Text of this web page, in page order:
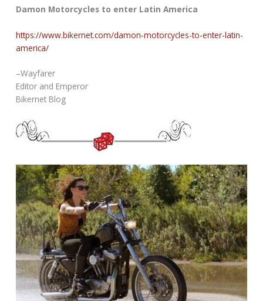
Damon Motorcycles to enter Latin America
https://www.bikernet.com/damon-motorcycles-to-enter-latin-
america/
–Wayfarer
Editor and Emperor
Bikernet Blog